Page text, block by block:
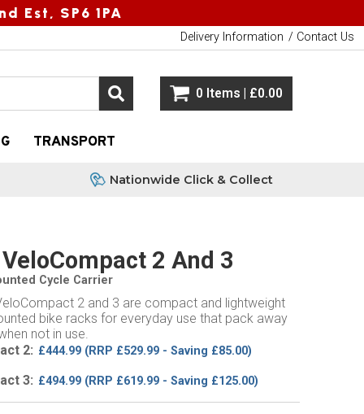
2 And 3
Cycle Carrier
2 and 3 are compact and lightweight
bike racks for everyday use that pack away
not in use.
2: £444.99 (RRP £529.99 - Saving £85.00)
3: £494.99 (RRP £619.99 - Saving £125.00)
Est, SP6 1PA
Delivery Information Contact Us
0 Items | £0.00
TRANSPORT
Nationwide Click & Collect